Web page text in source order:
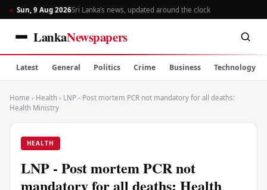
Sun, 9 Aug 2026Sri Lanka’s news, updated around the clock
LankaNewspapers
Latest General Politics Crime Business Technology
Home › Health › LNP - Post mortem PCR not mandatory for all deaths:
Health Ministry
HEALTH
LNP - Post mortem PCR not
mandatory for all deaths: Health